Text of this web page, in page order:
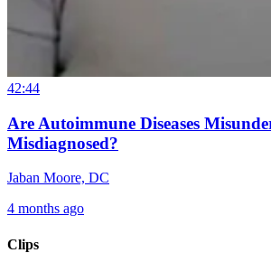
42:44
Are Autoimmune Diseases
Misdiagnosed?
Jaban Moore, DC
4 months ago
Clips